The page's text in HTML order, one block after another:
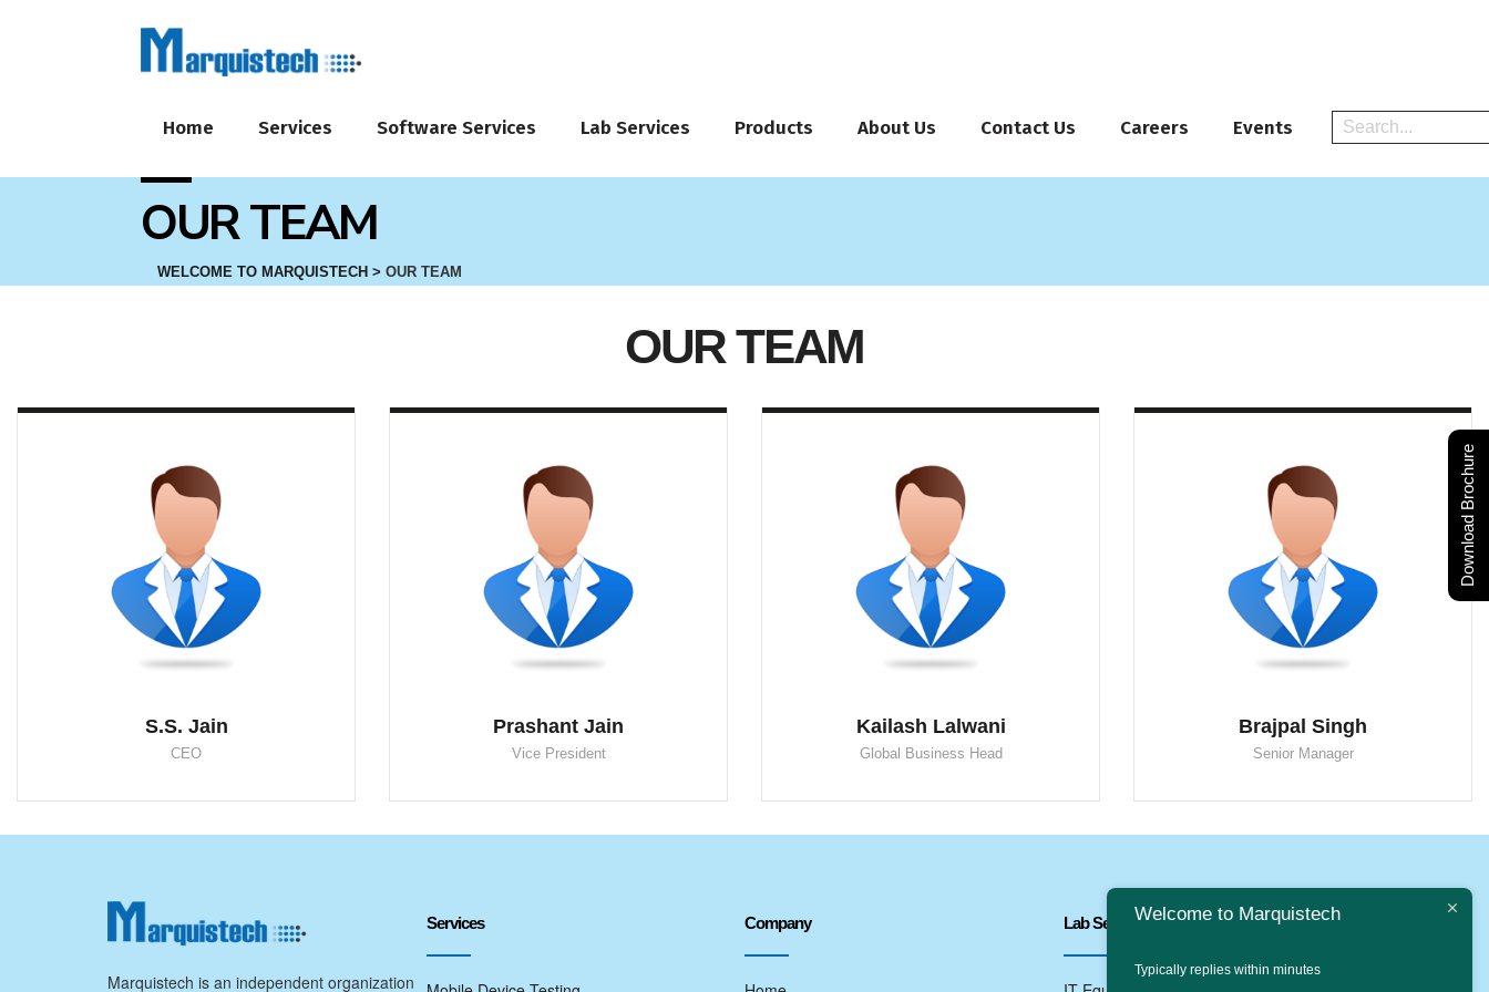
Home Services Software Services Lab Services Products About Us Contact Us Careers Events
OUR TEAM
WELCOME TO MARQUISTECH > OUR TEAM
OUR TEAM
S.S. Jain
CEO
Prashant Jain
Vice President
Kailash Lalwani
Global Business Head
Brajpal Singh
Senior Manager
Marquistech is an independent organization
Services Company Lab ServicesWelcome to Marquistech
Typically replies within minutes
Download Brochure